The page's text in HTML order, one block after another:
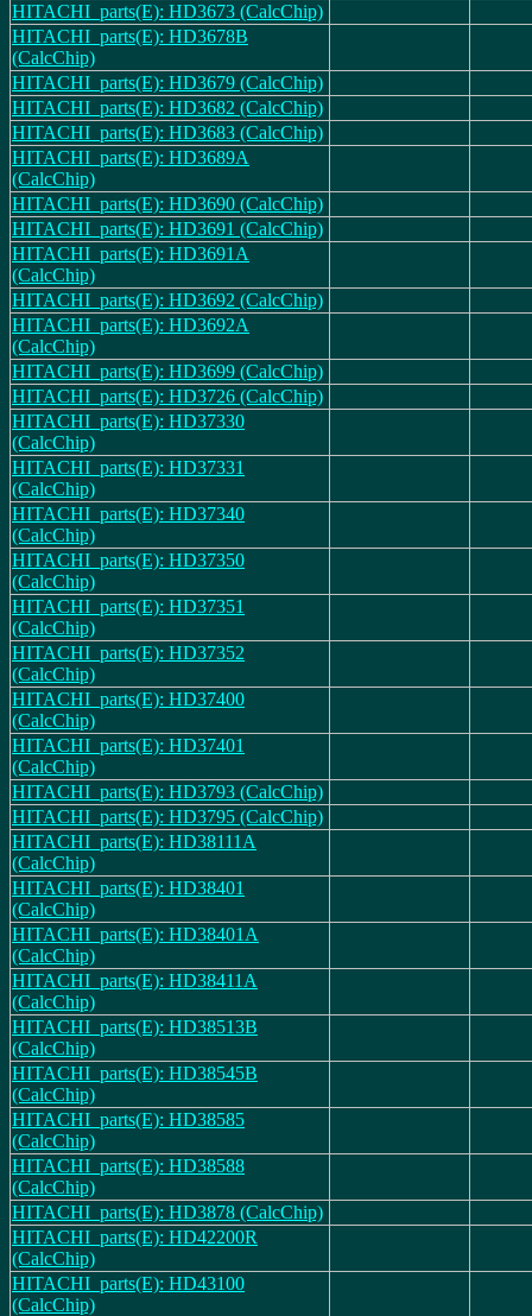
HITACHI_parts(E): HD3673 (CalcChip)
HITACHI_parts(E): HD3678B
(CalcChip)
HITACHI_parts(E): HD3679 (CalcChip)
HITACHI_parts(E): HD3682 (CalcChip)
HITACHI_parts(E): HD3683 (CalcChip)
HITACHI_parts(E): HD3689A
(CalcChip)
HITACHI_parts(E): HD3690 (CalcChip)
HITACHI_parts(E): HD3691 (CalcChip)
HITACHI_parts(E): HD3691A
(CalcChip)
HITACHI_parts(E): HD3692 (CalcChip)
HITACHI_parts(E): HD3692A
(CalcChip)
HITACHI_parts(E): HD3699 (CalcChip)
HITACHI_parts(E): HD3726 (CalcChip)
HITACHI_parts(E): HD37330
(CalcChip)
HITACHI_parts(E): HD37331
(CalcChip)
HITACHI_parts(E): HD37340
(CalcChip)
HITACHI_parts(E): HD37350
(CalcChip)
HITACHI_parts(E): HD37351
(CalcChip)
HITACHI_parts(E): HD37352
(CalcChip)
HITACHI_parts(E): HD37400
(CalcChip)
HITACHI_parts(E): HD37401
(CalcChip)
HITACHI_parts(E): HD3793 (CalcChip)
HITACHI_parts(E): HD3795 (CalcChip)
HITACHI_parts(E): HD38111A
(CalcChip)
HITACHI_parts(E): HD38401
(CalcChip)
HITACHI_parts(E): HD38401A
(CalcChip)
HITACHI_parts(E): HD38411A
(CalcChip)
HITACHI_parts(E): HD38513B
(CalcChip)
HITACHI_parts(E): HD38545B
(CalcChip)
HITACHI_parts(E): HD38585
(CalcChip)
HITACHI_parts(E): HD38588
(CalcChip)
HITACHI_parts(E): HD3878 (CalcChip)
HITACHI_parts(E): HD42200R
(CalcChip)
HITACHI_parts(E): HD43100
(CalcChip)